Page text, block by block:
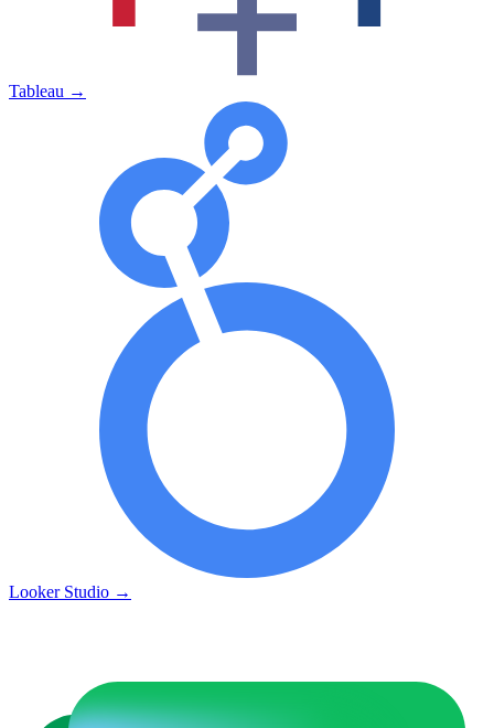
Tableau →
Looker Studio →